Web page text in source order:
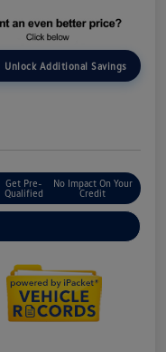
Unlock Additional Savings
Get Pre-
Qualified
No Impact On Your
Credit